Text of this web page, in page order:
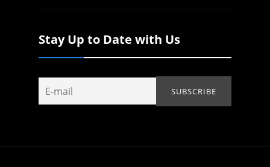
Stay Up to Date with Us